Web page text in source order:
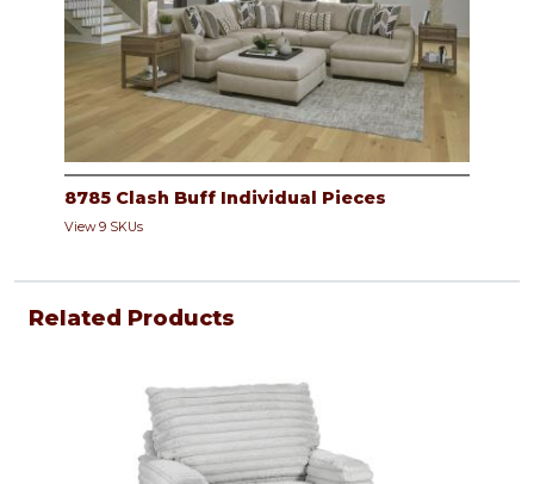
8785 Clash Buff Individual Pieces
View 9 SKUs
Related Products